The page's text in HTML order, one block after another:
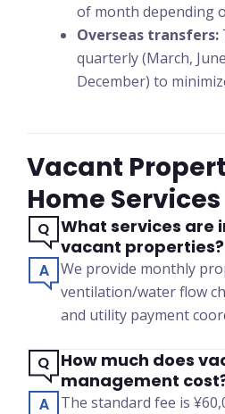
of month depending
Overseas transfers:
quarterly (March,
December) to
Vacant
Home Services
What services are
vacant properties?
We provide monthly
ventilation/water flow
and utility payment
How much does
management
The standard fee is